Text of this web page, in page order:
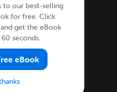
Podcasts
Words
to our best-selling
for free. Click
get the eBook
seconds.
eBook